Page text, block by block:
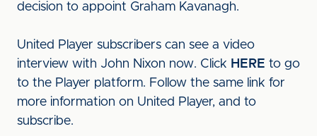
decision to appoint Graham Kavanagh.
United Player subscribers can see a video
interview with John Nixon now. Click HERE to go
to the Player platform. Follow the same link for
more information on United Player, and to
subscribe.